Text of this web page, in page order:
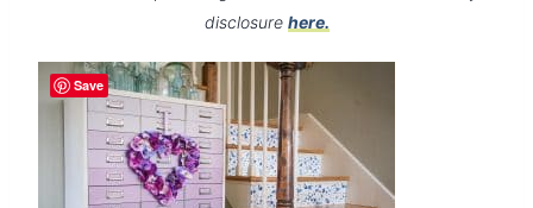
disclosure here.
Save